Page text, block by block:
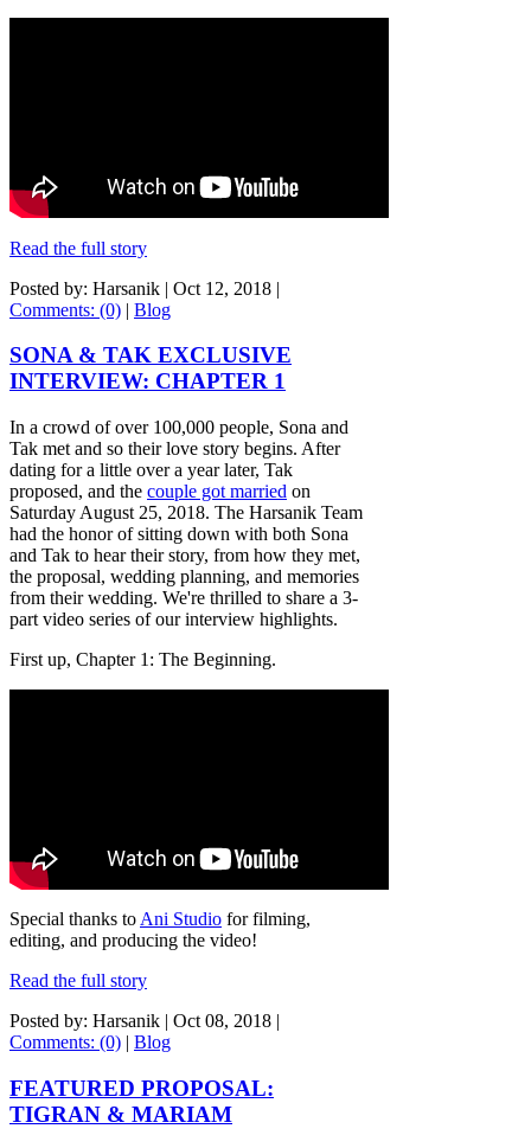
Read the full story
Posted by: Harsanik | Oct 12, 2018 |
Comments: (0) | Blog
SONA & TAK EXCLUSIVE
INTERVIEW: CHAPTER 1
In a crowd of over 100,000 people, Sona and
Tak met and so their love story begins. After
dating for a little over a year later, Tak
proposed, and the couple got married on
Saturday August 25, 2018. The Harsanik Team
had the honor of sitting down with both Sona
and Tak to hear their story, from how they met,
the proposal, wedding planning, and memories
from their wedding. We're thrilled to share a 3-
part video series of our interview highlights.
First up, Chapter 1: The Beginning.
Special thanks to Ani Studio for filming,
editing, and producing the video!
Read the full story
Posted by: Harsanik | Oct 08, 2018 |
Comments: (0) | Blog
FEATURED PROPOSAL:
TIGRAN & MARIAM